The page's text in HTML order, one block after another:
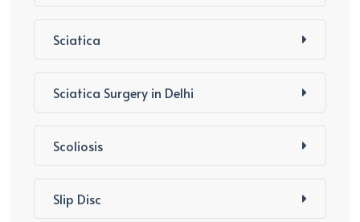
Sciatica
Sciatica Surgery in Delhi
Scoliosis
Slip Disc